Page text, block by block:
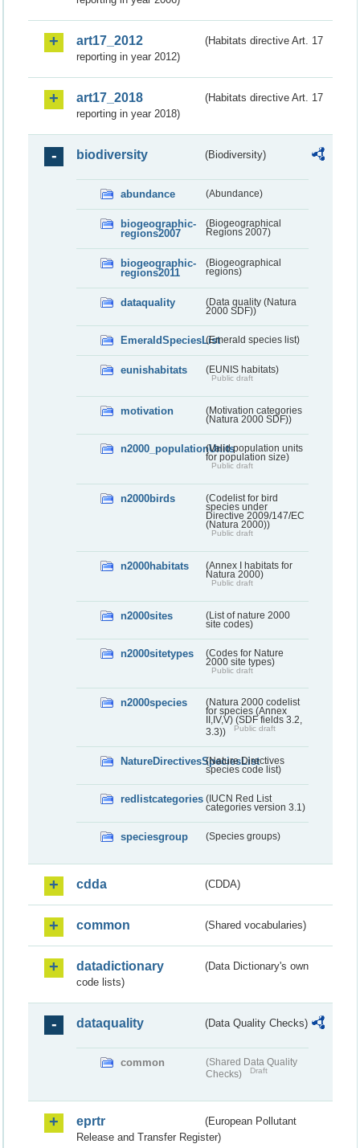
art17_2012
(Habitats directive Art. 17
reporting in year 2012)
art17_2018
(Habitats directive Art. 17
reporting in year 2018)
biodiversity (Biodiversity)
abundance (Abundance)
biogeographic-
regions2007
(Biogeographical
Regions 2007)
biogeographic-
regions2011
(Biogeographical
regions)
dataquality
(Data quality (Natura
2000 SDF))
EmeraldSpeciesList(Emerald species list)
eunishabitats (EUNIS habitats)
Public draft
motivation
(Motivation categories
(Natura 2000 SDF))
n2000_populationUnits(Valid population units
for population size)
Public draft
n2000birds
(Codelist for bird
species under
Directive 2009/147/EC
(Natura 2000))
Public draft
n2000habitats
(Annex I habitats for
Natura 2000)
Public draft
n2000sites
(List of nature 2000
site codes)
n2000sitetypes
(Codes for Nature
2000 site types)
Public draft
n2000species
(Natura 2000 codelist
for species (Annex
II,IV,V) (SDF fields 3.2,
3.3))
Public draft
NatureDirectivesSpeciesList
(Nature Directives
species code list)
redlistcategories (IUCN Red List
categories version 3.1)
speciesgroup (Species groups)
cdda (CDDA)
common (Shared vocabularies)
datadictionary
(Data Dictionary's own
code lists)
dataquality (Data Quality Checks)
common
(Shared Data Quality
Checks)
Draft
eprtr
(European Pollutant
Release and Transfer Register)